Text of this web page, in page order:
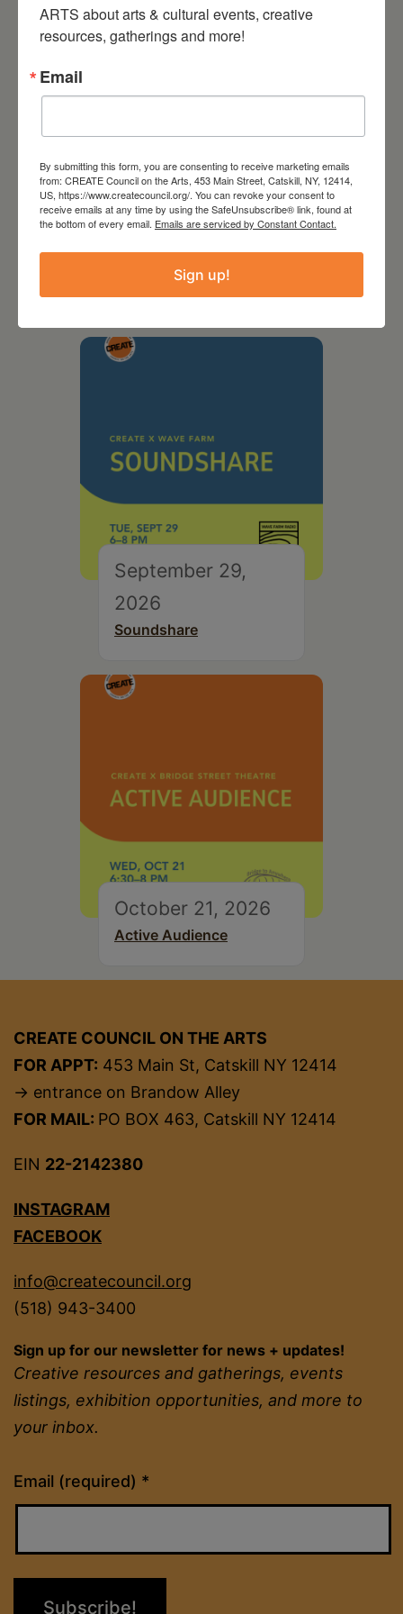
September 28,
September 29,
2026
Soundshare
October 21, 2026
Active Audience
CREATE COUNCIL ON THE ARTS
FOR APPT: 453 Main St, Catskill NY 12414
→ entrance on Brandow Alley
FOR MAIL: PO BOX 463, Catskill NY 12414
EIN 22-2142380
INSTAGRAM
FACEBOOK
info@createcouncil.org
(518) 943-3400
Sign up for our newsletter for news + updates!
Creative resources and gatherings, events
listings, exhibition opportunities, and more to
your inbox.
Email (required) *
Constant
Contact
Please
ARTS about arts & cultural events, creative
resources, gatherings and more!
Email
By submitting this form, you are consenting to receive marketing emails
from: CREATE Council on the Arts, 453 Main Street, Catskill, NY, 12414,
US, https://www.createcouncil.org/. You can revoke your consent to
receive emails at any time by using the SafeUnsubscribe® link, found at
the bottom of every email. Emails are serviced by Constant Contact.
Sign up!